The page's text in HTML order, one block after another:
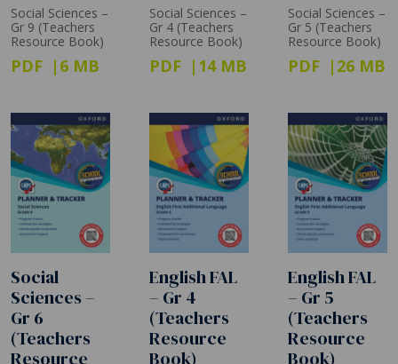
Social Sciences –
Gr 9 (Teachers
Resource Book)
PDF 6 MB
Social Sciences –
Gr 4 (Teachers
Resource Book)
PDF 14 MB
Social Sciences –
Gr 5 (Teachers
Resource Book)
PDF 26 MB
Social
Sciences –
Gr 6
(Teachers
English FAL
– Gr 4
(Teachers
Resource
English FAL
– Gr 5
(Teachers
Resource